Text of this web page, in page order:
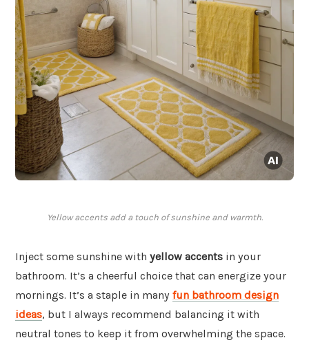
Yellow accents add a touch of sunshine and warmth.
Inject some sunshine with yellow accents in your
bathroom. It’s a cheerful choice that can energize your
mornings. It’s a staple in many fun bathroom design
ideas, but I always recommend balancing it with
neutral tones to keep it from overwhelming the space.